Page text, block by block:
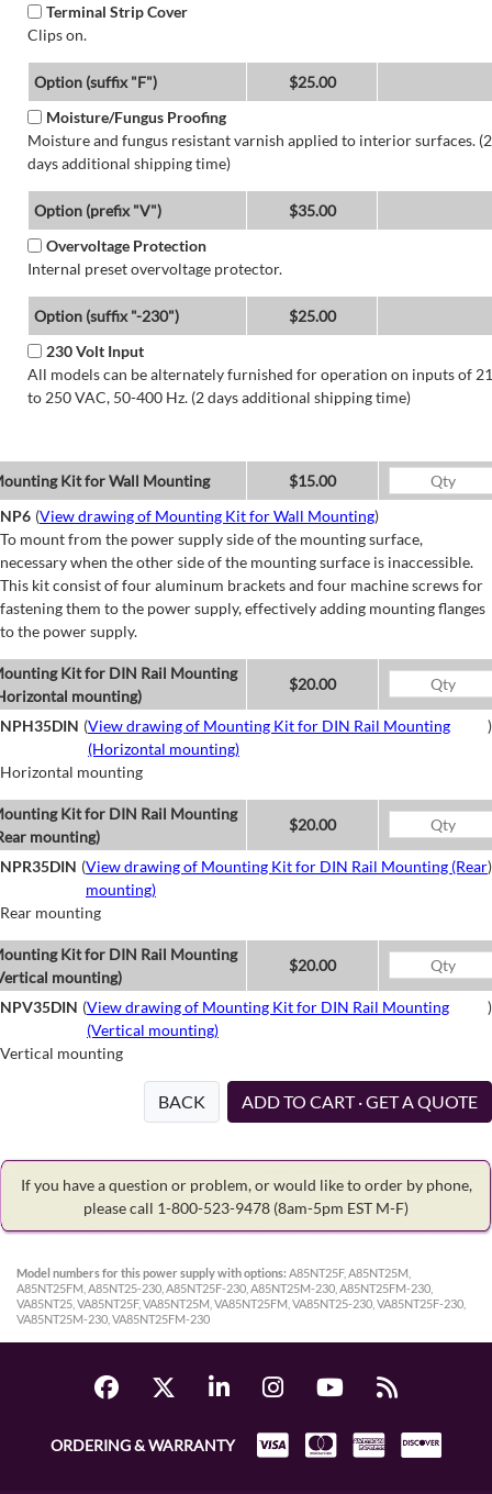
Terminal Strip Cover
Clips on.
Option (suffix "F")
$25.00
Moisture/Fungus Proofing
Moisture and fungus resistant varnish applied to interior surfaces. (2
days additional shipping time)
Option (prefix "V")
$35.00
Overvoltage Protection
Internal preset overvoltage protector.
Option (suffix "-230")
$25.00
230 Volt Input
All models can be alternately furnished for operation on inputs of
to 250 VAC, 50-400 Hz. (2 days additional shipping time)
Kit for Wall Mounting
$15.00
NP6 (View drawing of Mounting Kit for Wall Mounting)
To mount from the power supply side of the mounting surface,
necessary when the other side of the mounting surface is inaccessible.
This kit consist of four aluminum brackets and four machine screws for
fastening them to the power supply, effectively adding mounting flanges
to the power supply.
Kit for DIN Rail Mounting
mounting)
$20.00
NPH35DIN (View drawing of Mounting Kit for DIN Rail Mounting
(Horizontal mounting)
)
Horizontal mounting
Kit for DIN Rail Mounting
mounting)
$20.00
NPR35DIN (View drawing of Mounting Kit for DIN Rail Mounting (Rear
mounting)
)
Rear mounting
Kit for DIN Rail Mounting
mounting)
$20.00
NPV35DIN (View drawing of Mounting Kit for DIN Rail Mounting
(Vertical mounting)
)
Vertical mounting
BACK ADD TO CART · GET A QUOTE
If you have a question or problem, or would like to order by phone,
please call 1-800-523-9478 (8am-5pm EST M-F)
Model numbers for this power supply with options: A85NT25F, A85NT25M,
A85NT25FM, A85NT25-230, A85NT25F-230, A85NT25M-230, A85NT25FM-230,
VA85NT25, VA85NT25F, VA85NT25M, VA85NT25FM, VA85NT25-230, VA85NT25F-230,
VA85NT25M-230, VA85NT25FM-230
ORDERING & WARRANTY